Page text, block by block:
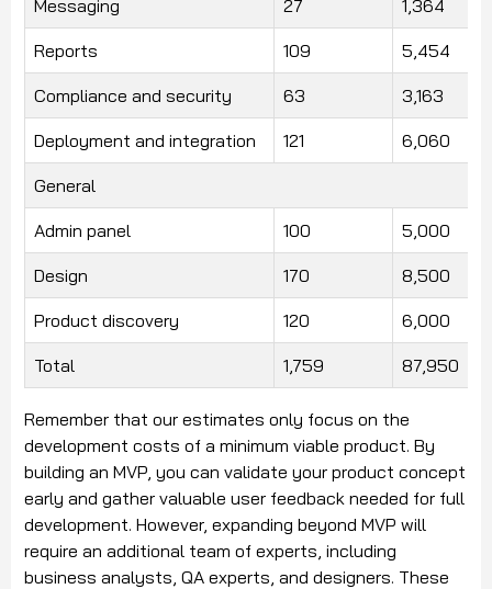
Messaging 27 1,364
Reports 109 5,454
Compliance and security 63 3,163
Deployment and integration 121 6,060
General
Admin panel 100 5,000
Design 170 8,500
Product discovery 120 6,000
Total 1,759 87,950
Remember that our estimates only focus on the
development costs of a minimum viable product. By
building an MVP, you can validate your product concept
early and gather valuable user feedback needed for full
development. However, expanding beyond MVP will
require an additional team of experts, including
business analysts, QA experts, and designers. These